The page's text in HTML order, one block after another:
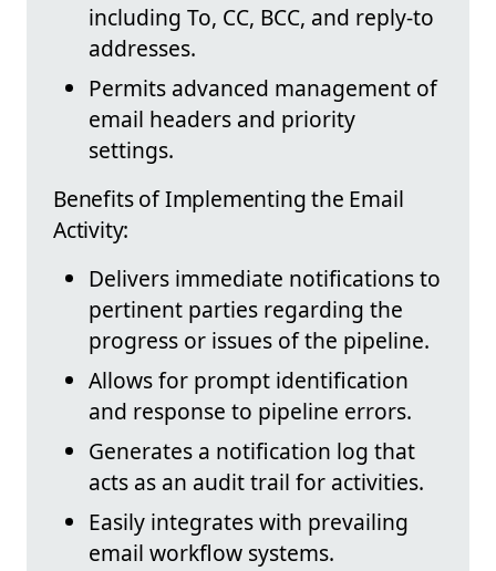
including To, CC, BCC, and reply-to
addresses.
Permits advanced management of
email headers and priority
settings.
Benefits of Implementing the Email
Activity:
Delivers immediate notifications to
pertinent parties regarding the
progress or issues of the pipeline.
Allows for prompt identification
and response to pipeline errors.
Generates a notification log that
acts as an audit trail for activities.
Easily integrates with prevailing
email workflow systems.